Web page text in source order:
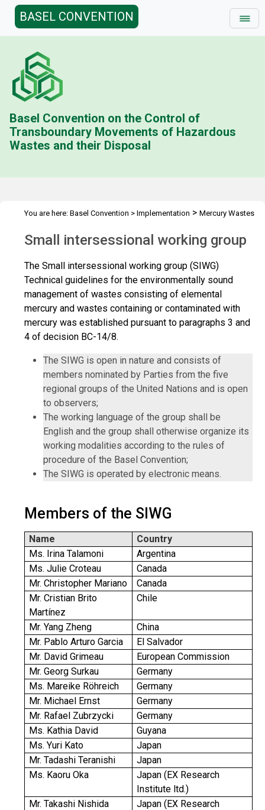
BASEL CONVENTION
Basel Convention on the Control of
Transboundary Movements of Hazardous
Wastes and their Disposal
You are here: Basel Convention > Implementation > Mercury Wastes
Small intersessional working group
The Small intersessional working group (SIWG)
Technical guidelines for the environmentally sound
management of wastes consisting of elemental
mercury and wastes containing or contaminated with
mercury was established pursuant to paragraphs 3 and
4 of decision BC-14/8.
The SIWG is open in nature and consists of
members nominated by Parties from the five
regional groups of the United Nations and is open
to observers;
The working language of the group shall be
English and the group shall otherwise organize its
working modalities according to the rules of
procedure of the Basel Convention;
The SIWG is operated by electronic means.
Members of the SIWG
Name
Country
Ms. Irina Talamoni
Argentina
Ms. Julie Croteau
Canada
Mr. Christopher Mariano
Canada
Mr. Cristian Brito
Martínez
Chile
Mr. Yang Zheng
China
Mr. Pablo Arturo Garcia
El Salvador
Mr. David Grimeau
European Commission
Mr. Georg Surkau
Germany
Ms. Mareike Röhreich
Germany
Mr. Michael Ernst
Germany
Mr. Rafael Zubrzycki
Germany
Ms. Kathia David
Guyana
Ms. Yuri Kato
Japan
Mr. Tadashi Teranishi
Japan
Ms. Kaoru Oka
Japan (EX Research
Institute ltd.)
Mr. Takashi Nishida
Japan (EX Research